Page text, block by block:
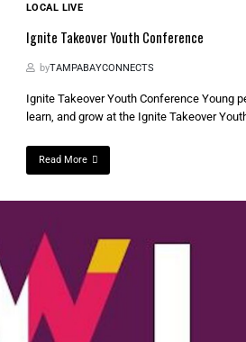
LOCAL LIVE
Ignite Takeover Youth Conference
byTAMPABAYCONNECTS
Ignite Takeover Youth Conference Young
learn, and grow at the Ignite Takeover
Read More